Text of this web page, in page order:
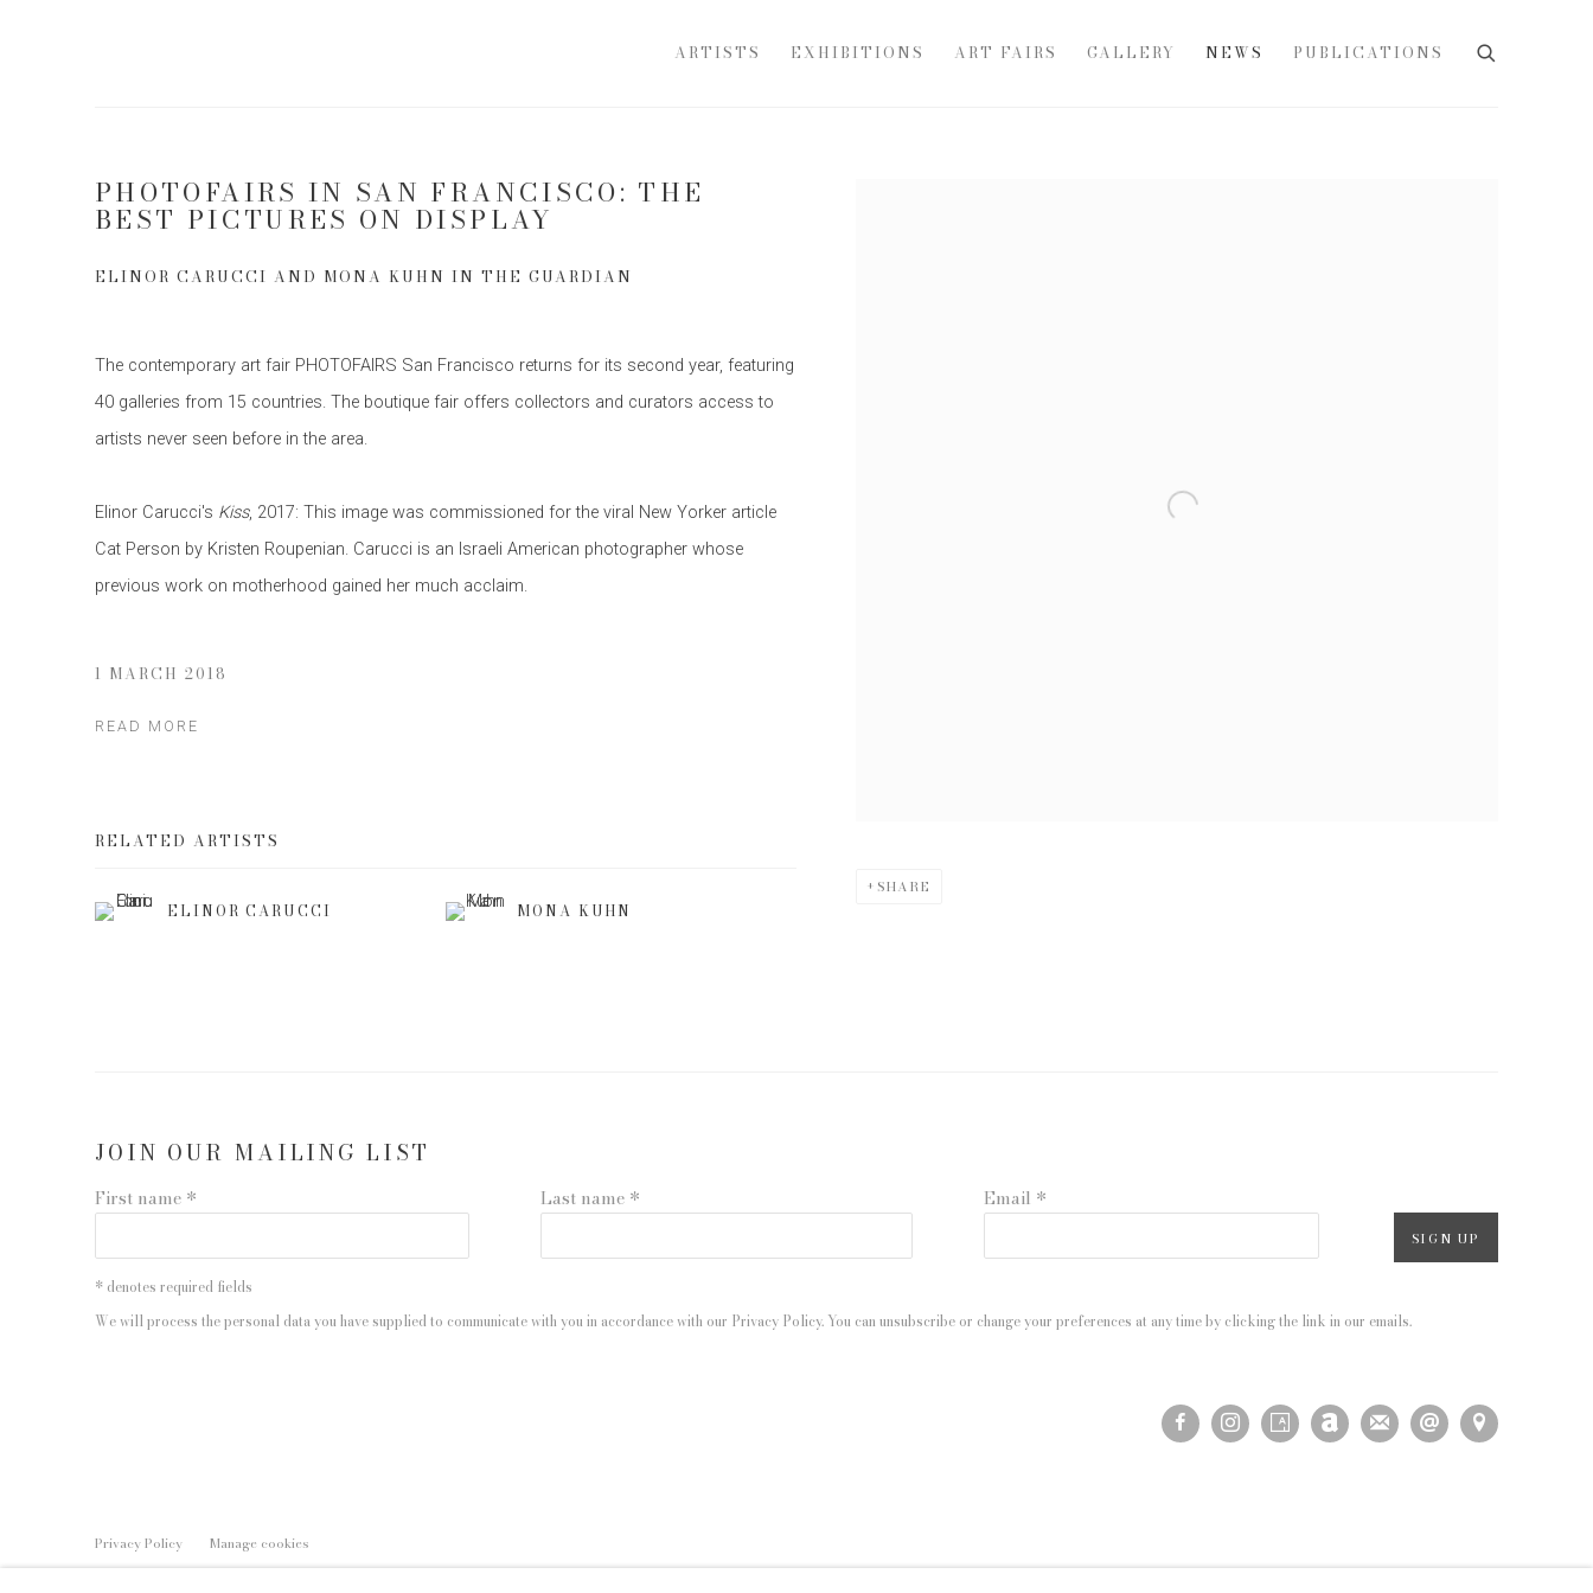
ARTISTS EXHIBITIONS ART FAIRS GALLERY NEWS PUBLICATIONS
PHOTOFAIRS IN SAN FRANCISCO: THE
BEST PICTURES ON DISPLAY
ELINOR CARUCCI AND MONA KUHN IN THE GUARDIAN
SHARE
The contemporary art fair PHOTOFAIRS San Francisco returns for its second year, featuring
40 galleries from 15 countries. The boutique fair offers collectors and curators access to
artists never seen before in the area.
Elinor Carucci's Kiss, 2017: This image was commissioned for the viral New Yorker article
Cat Person by Kristen Roupenian. Carucci is an Israeli American photographer whose
previous work on motherhood gained her much acclaim.
1 MARCH 2018
READ MORE
RELATED ARTISTS
ELINOR CARUCCI MONA KUHN
JOIN OUR MAILING LIST
First name * Last name * Email *
SIGN UP
* denotes required fields
We will process the personal data you have supplied to communicate with you in accordance with our Privacy Policy. You can unsubscribe or change your preferences at any time by clicking the link in our emails.
Privacy Policy Manage cookies